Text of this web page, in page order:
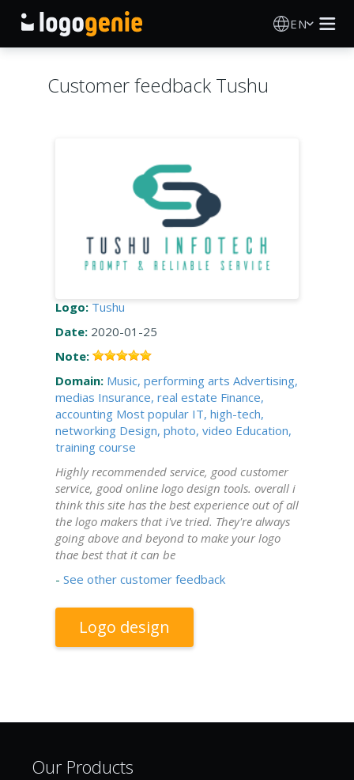
EN
Printed products
Customer feedback Tushu
Logo: Tushu
Date: 2020-01-25
Note:
Domain: Music, performing arts Advertising,
medias Insurance, real estate Finance,
accounting Most popular IT, high-tech,
networking Design, photo, video Education,
training course
Highly recommended service, good customer
service, good online logo design tools. overall i
think this site has the best experience out of all
the logo makers that i've tried. They're always
going above and beyond to make your logo
thae best that it can be
- See other customer feedback
Logo design
Our Products